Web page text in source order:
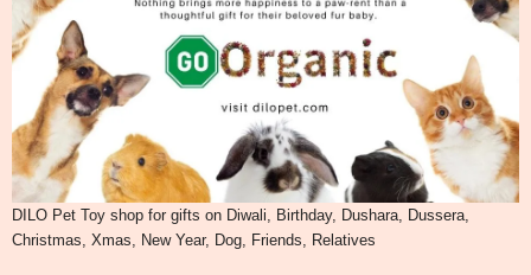
DILO Pet Toy shop for gifts on Diwali, Birthday, Dushara, Dussera,
Christmas, Xmas, New Year, Dog, Friends, Relatives